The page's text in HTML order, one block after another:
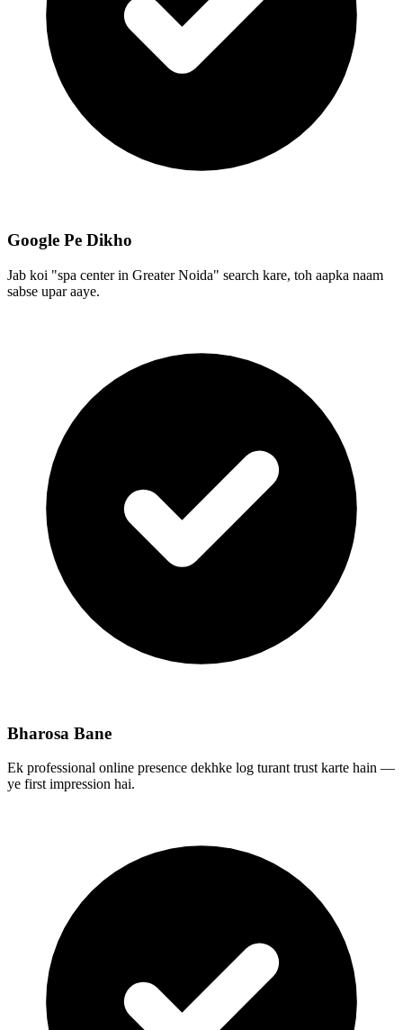
Google Pe Dikho
Jab koi "spa center in Greater Noida" search kare, toh aapka naam
sabse upar aaye.
Bharosa Bane
Ek professional online presence dekhke log turant trust karte hain —
ye first impression hai.